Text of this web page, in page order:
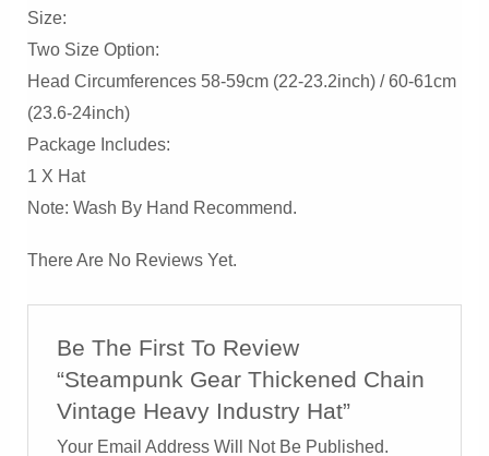
Size:
Two Size Option:
Head Circumferences 58-59cm (22-23.2inch) / 60-61cm
(23.6-24inch)
Package Includes:
1 X Hat
Note: Wash By Hand Recommend.
There Are No Reviews Yet.
Be The First To Review
“Steampunk Gear Thickened Chain
Vintage Heavy Industry Hat”
Your Email Address Will Not Be Published.